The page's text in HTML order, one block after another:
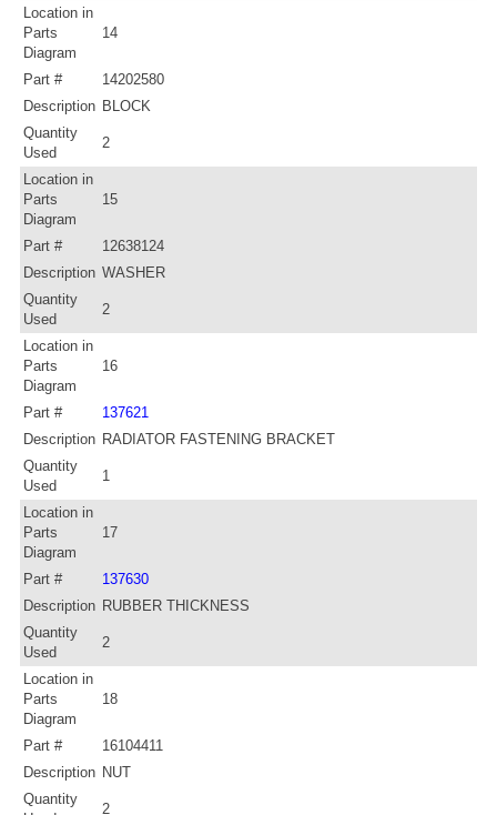
Location in
Parts
Diagram
14
Part #
14202580
Description BLOCK
Quantity
Used
2
Location in
Parts
Diagram
15
Part #
12638124
Description WASHER
Quantity
Used
2
Location in
Parts
Diagram
16
Part #
137621
Description RADIATOR FASTENING BRACKET
Quantity
Used
1
Location in
Parts
Diagram
17
Part #
137630
Description RUBBER THICKNESS
Quantity
Used
2
Location in
Parts
Diagram
18
Part #
16104411
Description NUT
Quantity
2